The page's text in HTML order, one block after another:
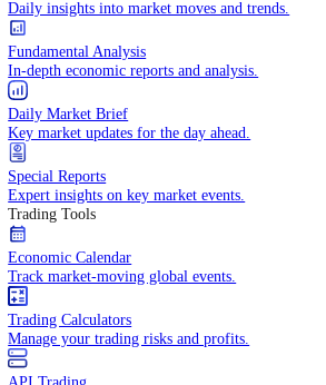
Commodities
Trade energies, metals, and agricultural goods.
NEWS & ANALYSIS
Market Updates
Daily insights into market moves and trends.
Fundamental Analysis
In-depth economic reports and analysis.
Daily Market Brief
Key market updates for the day ahead.
Special Reports
Expert insights on key market events.
Trading Tools